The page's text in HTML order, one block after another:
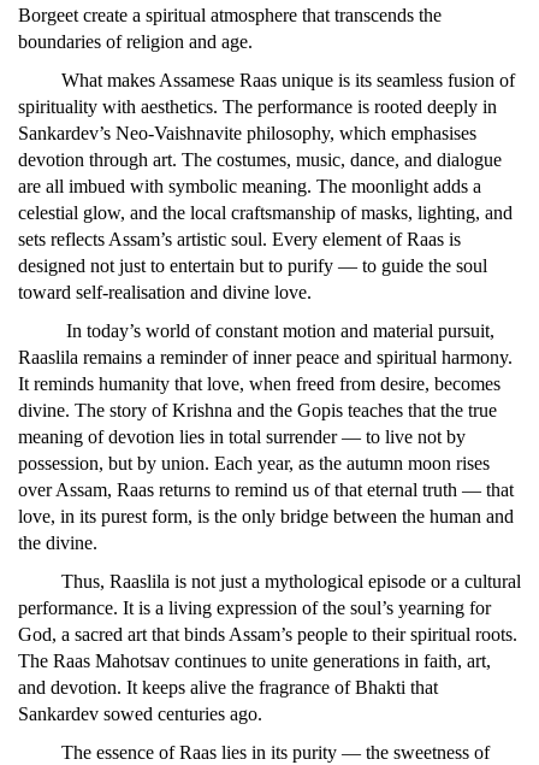
Borgeet create a spiritual atmosphere that transcends the
boundaries of religion and age.
What makes Assamese Raas unique is its seamless fusion of
spirituality with aesthetics. The performance is rooted deeply in
Sankardev’s Neo-Vaishnavite philosophy, which emphasises
devotion through art. The costumes, music, dance, and dialogue
are all imbued with symbolic meaning. The moonlight adds a
celestial glow, and the local craftsmanship of masks, lighting, and
sets reflects Assam’s artistic soul. Every element of Raas is
designed not just to entertain but to purify — to guide the soul
toward self-realisation and divine love.
In today’s world of constant motion and material pursuit,
Raaslila remains a reminder of inner peace and spiritual harmony.
It reminds humanity that love, when freed from desire, becomes
divine. The story of Krishna and the Gopis teaches that the true
meaning of devotion lies in total surrender — to live not by
possession, but by union. Each year, as the autumn moon rises
over Assam, Raas returns to remind us of that eternal truth — that
love, in its purest form, is the only bridge between the human and
the divine.
Thus, Raaslila is not just a mythological episode or a cultural
performance. It is a living expression of the soul’s yearning for
God, a sacred art that binds Assam’s people to their spiritual roots.
The Raas Mahotsav continues to unite generations in faith, art,
and devotion. It keeps alive the fragrance of Bhakti that
Sankardev sowed centuries ago.
The essence of Raas lies in its purity — the sweetness of